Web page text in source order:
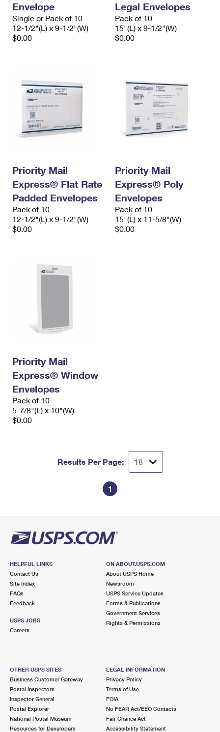
Envelope
Single or Pack of 10
12-1/2"(L) x 9-1/2"(W)
$0.00
Legal Envelopes
Pack of 10
15"(L) x 9-1/2"(W)
$0.00
Priority Mail
Express® Flat Rate
Padded Envelopes
Pack of 10
12-1/2"(L) x 9-1/2"(W)
$0.00
Priority Mail
Express® Poly
Envelopes
Pack of 10
15"(L) x 11-5/8"(W)
$0.00
Priority Mail
Express® Window
Envelopes
Pack of 10
5-7/8"(L) x 10"(W)
$0.00
Results Per Page:
1
HELPFUL LINKS
Contact Us
Site Index
FAQs
Feedback
USPS JOBS
Careers
ON ABOUT.USPS.COM
About USPS Home
Newsroom
USPS Service Updates
Forms & Publications
Government Services
Rights & Permissions
OTHER USPS SITES
Business Customer Gateway
Postal Inspectors
Inspector General
Postal Explorer
National Postal Museum
Resources for Developers
LEGAL INFORMATION
Privacy Policy
Terms of Use
FOIA
No FEAR Act/EEO Contacts
Fair Chance Act
Accessibility Statement